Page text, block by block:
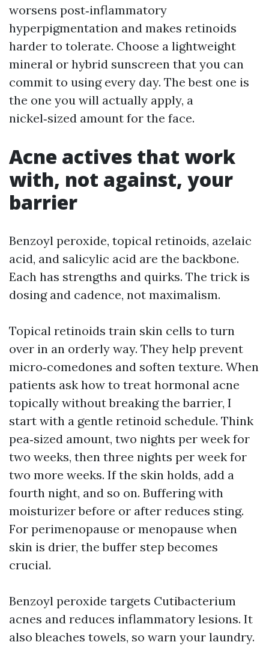
worsens post‑inflammatory
hyperpigmentation and makes retinoids
harder to tolerate. Choose a lightweight
mineral or hybrid sunscreen that you can
commit to using every day. The best one is
the one you will actually apply, a
nickel‑sized amount for the face.
Acne actives that work
with, not against, your
barrier
Benzoyl peroxide, topical retinoids, azelaic
acid, and salicylic acid are the backbone.
Each has strengths and quirks. The trick is
dosing and cadence, not maximalism.
Topical retinoids train skin cells to turn
over in an orderly way. They help prevent
micro‑comedones and soften texture. When
patients ask how to treat hormonal acne
topically without breaking the barrier, I
start with a gentle retinoid schedule. Think
pea‑sized amount, two nights per week for
two weeks, then three nights per week for
two more weeks. If the skin holds, add a
fourth night, and so on. Buffering with
moisturizer before or after reduces sting.
For perimenopause or menopause when
skin is drier, the buffer step becomes
crucial.
Benzoyl peroxide targets Cutibacterium
acnes and reduces inflammatory lesions. It
also bleaches towels, so warn your laundry.